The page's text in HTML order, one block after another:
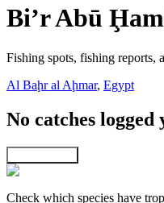
Bi’r Abū
Fishing spots, fishing reports,
Al Baḩr al Aḩmar, Egypt
No catches logged
Check which species have